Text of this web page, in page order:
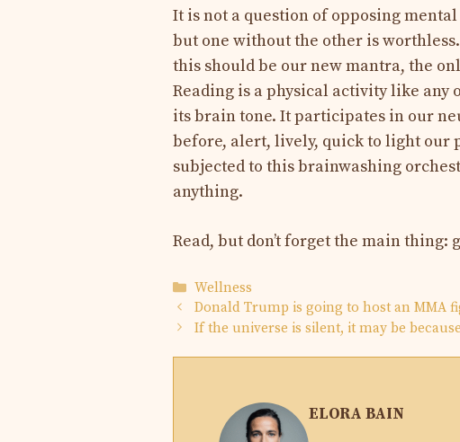
It is not a question of opposing
but one without the other is worthless.
this should be our new mantra, the
Reading is a physical activity like any
its brain tone. It participates in our
before, alert, lively, quick to light our
subjected to this brainwashing
anything.
Read, but don’t forget the main
Categories
Wellness
Donald Trump is going to host an MMA
If the universe is silent, it may be
ELORA BAIN